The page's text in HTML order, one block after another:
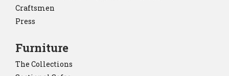
Craftsmen
Press
Furniture
The Collections